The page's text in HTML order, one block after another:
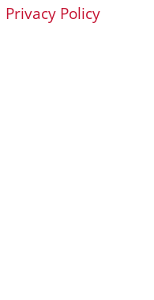
Privacy Policy